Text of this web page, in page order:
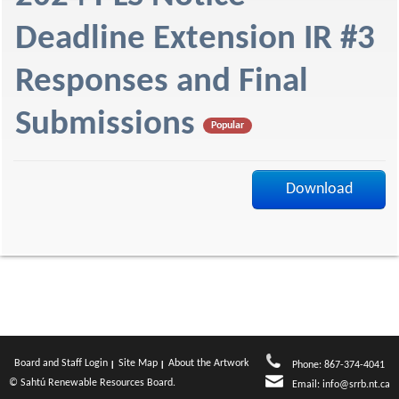
f
Deadline Extension IR #3
Responses and Final
Submissions
Popular
Download
Board and Staff Login Site Map
About the Artwork
© Sahtú Renewable Resources Board.
Phone: 867-374-4041
Email: info@srrb.nt.ca